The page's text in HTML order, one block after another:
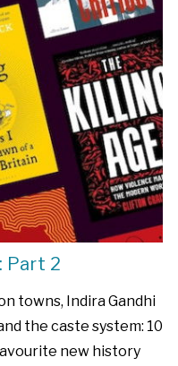
Part 2
towns, Indira Gandhi
the caste system: 10
new history